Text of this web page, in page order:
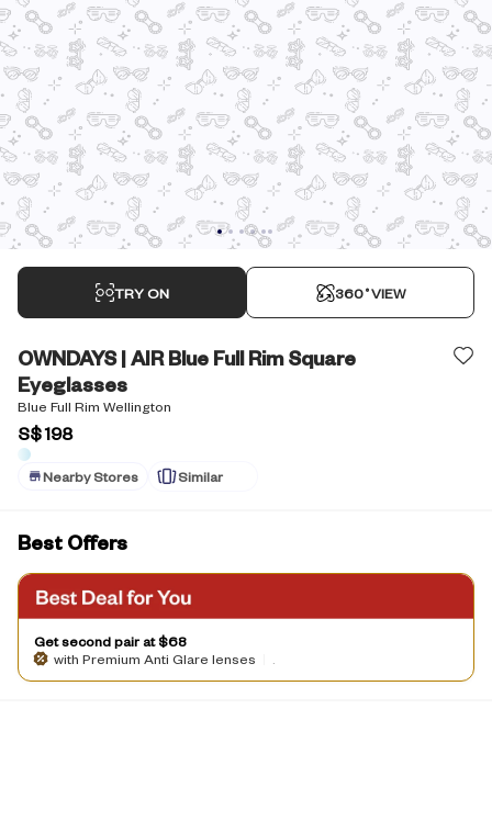
TRY ON 360˚VIEW
OWNDAYS | AIR Blue Full Rim Square
Eyeglasses
Blue Full Rim Wellington
S$ 198
Nearby Stores Similar
Best Offers
Get second pair at $68
with Premium Anti Glare lenses
.